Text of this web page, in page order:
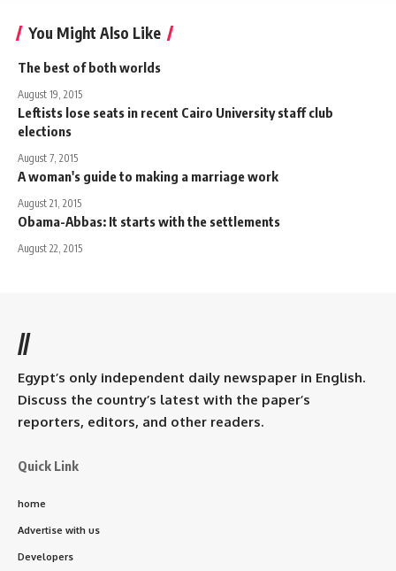
You Might Also Like
The best of both worlds
August 19, 2015
Leftists lose seats in recent Cairo University staff club
elections
August 7, 2015
A woman's guide to making a marriage work
August 21, 2015
Obama-Abbas: It starts with the settlements
August 22, 2015
//
Egypt’s only independent daily newspaper in English.
Discuss the country’s latest with the paper’s
reporters, editors, and other readers.
Quick Link
home
Advertise with us
Developers